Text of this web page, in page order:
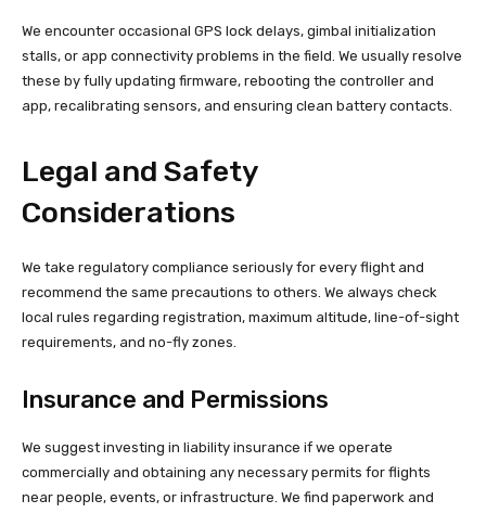
We encounter occasional GPS lock delays, gimbal initialization
stalls, or app connectivity problems in the field. We usually resolve
these by fully updating firmware, rebooting the controller and
app, recalibrating sensors, and ensuring clean battery contacts.
Legal and Safety
Considerations
We take regulatory compliance seriously for every flight and
recommend the same precautions to others. We always check
local rules regarding registration, maximum altitude, line-of-sight
requirements, and no-fly zones.
Insurance and Permissions
We suggest investing in liability insurance if we operate
commercially and obtaining any necessary permits for flights
near people, events, or infrastructure. We find paperwork and